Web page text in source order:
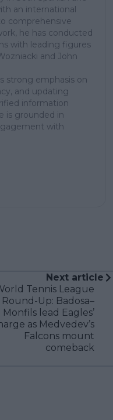
an international
comprehensive
he has conducted
with leading figures
and John
strong emphasis on
and updating
information
is grounded in
with
Next article
Tennis League
Round-Up: Badosa–
Monfils lead Eagles’
as Medvedev’s
Falcons mount
comeback